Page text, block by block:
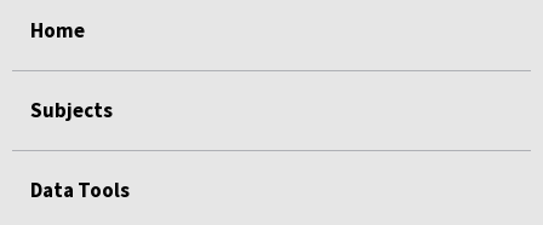
Home
Subjects
Data Tools